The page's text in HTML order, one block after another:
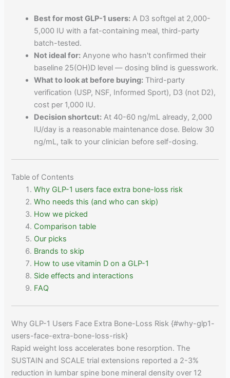
Best for most GLP-1 users: A D3 softgel at 2,000-
5,000 IU with a fat-containing meal, third-party
batch-tested.
Not ideal for: Anyone who hasn't confirmed their
baseline 25(OH)D level — dosing blind is guesswork.
What to look at before buying: Third-party
verification (USP, NSF, Informed Sport), D3 (not D2),
cost per 1,000 IU.
Decision shortcut: At 40-60 ng/mL already, 2,000
IU/day is a reasonable maintenance dose. Below 30
ng/mL, talk to your clinician before self-dosing.
Table of Contents
Why GLP-1 users face extra bone-loss risk
Who needs this (and who can skip)
How we picked
Comparison table
Our picks
Brands to skip
How to use vitamin D on a GLP-1
Side effects and interactions
FAQ
Why GLP-1 Users Face Extra Bone-Loss Risk {#why-glp1-
users-face-extra-bone-loss-risk}
Rapid weight loss accelerates bone resorption. The
SUSTAIN and SCALE trial extensions reported a 2-3%
reduction in lumbar spine bone mineral density over 12